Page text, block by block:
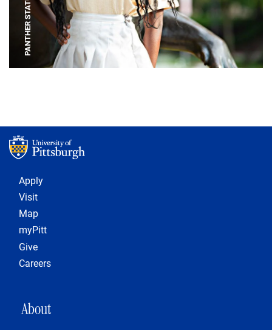
PANTHER STATUE
Footer 1
Apply
Visit
Map
myPitt
Give
Careers
MAIN NAVIGATION
About